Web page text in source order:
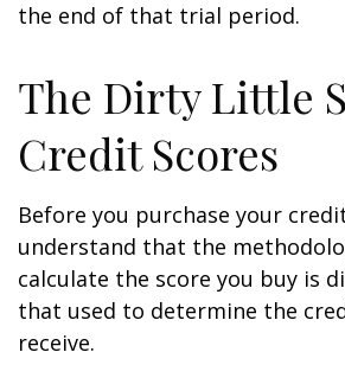
the end of that trial period.
The Dirty Little
Credit Scores
Before you purchase your
understand that the
calculate the score you buy is
that used to determine the
receive.